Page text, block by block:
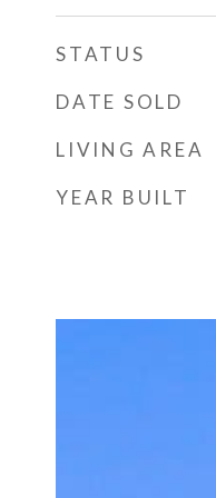
STATUS
DATE SOLD
LIVING AREA
YEAR BUILT